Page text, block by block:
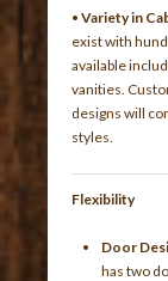
•Variety in
exist with
available
vanities.
designs will
styles.
Flexibility
Door
has two